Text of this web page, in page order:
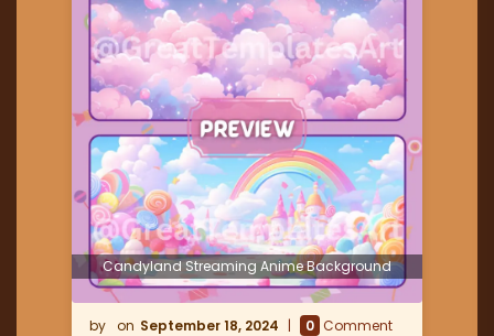
Candyland Streaming Anime Background
September 18, 2024 0 Comment